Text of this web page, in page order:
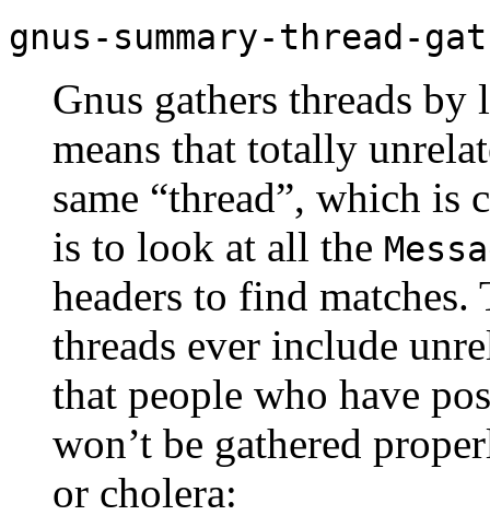
gnus-summary-thread-
Gnus gathers threads
means that totally
same “thread”, which is
is to look at all the
headers to find
threads ever include
that people who have
won’t be gathered
or cholera: